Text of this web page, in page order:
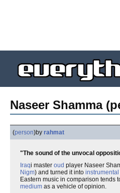
Naseer Shamma
(person)by rahmat
"The sound of the unvocal
Iraqi master oud player Naseer
Nigm) and turned it into instrumental
Eastern music in comparison tends
medium as a vehicle of opinion.